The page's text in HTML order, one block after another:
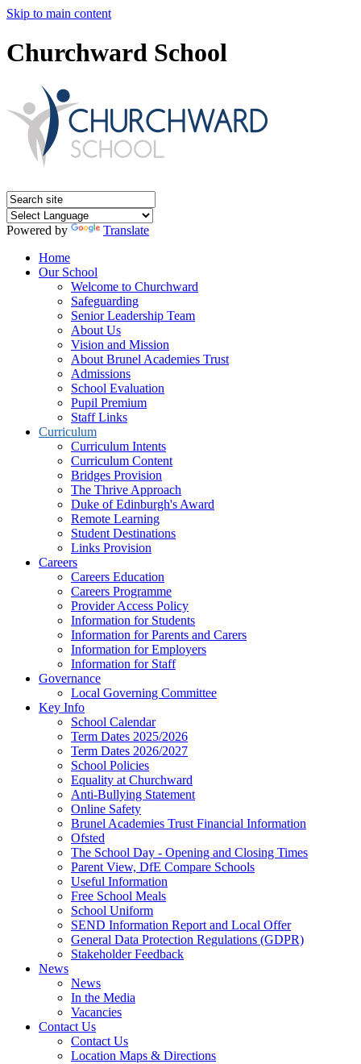
Skip to main content
Churchward School
Powered by
Translate
Home
Our School
Welcome to Churchward
Safeguarding
Senior Leadership Team
About Us
Vision and Mission
About Brunel Academies Trust
Admissions
School Evaluation
Pupil Premium
Staff Links
Curriculum
Curriculum Intents
Curriculum Content
Bridges Provision
The Thrive Approach
Duke of Edinburgh's Award
Remote Learning
Student Destinations
Links Provision
Careers
Careers Education
Careers Programme
Provider Access Policy
Information for Students
Information for Parents and Carers
Information for Employers
Information for Staff
Governance
Local Governing Committee
Key Info
School Calendar
Term Dates 2025/2026
Term Dates 2026/2027
School Policies
Equality at Churchward
Anti-Bullying Statement
Online Safety
Brunel Academies Trust Financial Information
Ofsted
The School Day - Opening and Closing Times
Parent View, DfE Compare Schools
Useful Information
Free School Meals
School Uniform
SEND Information Report and Local Offer
General Data Protection Regulations (GDPR)
Stakeholder Feedback
News
News
In the Media
Vacancies
Contact Us
Contact Us
Location Maps & Directions